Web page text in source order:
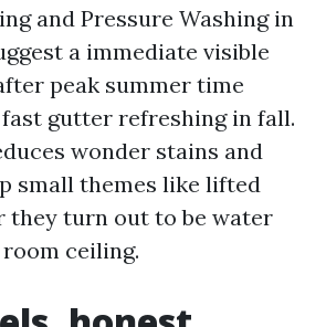
and Pressure Washing in
a immediate visible
peak summer time
gutter refreshing in fall.
wonder stains and
small themes like lifted
they turn out to be water
ceiling.